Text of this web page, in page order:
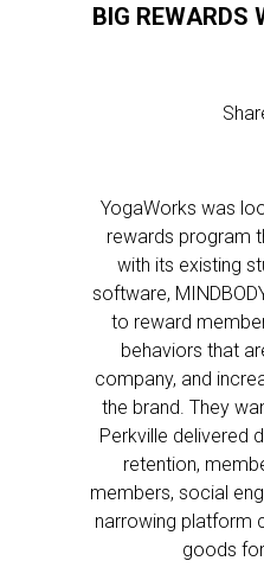
BIG REWARDS
YogaWorks was
rewards program
with its existing
software,
to reward
behaviors that
company, and
the brand. They
Perkville delivered
retention,
members, social
narrowing platform
goods